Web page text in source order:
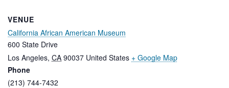
VENUE
California African American Museum
600 State Drive
Los Angeles, CA 90037 United States + Google Map
Phone
(213) 744-7432